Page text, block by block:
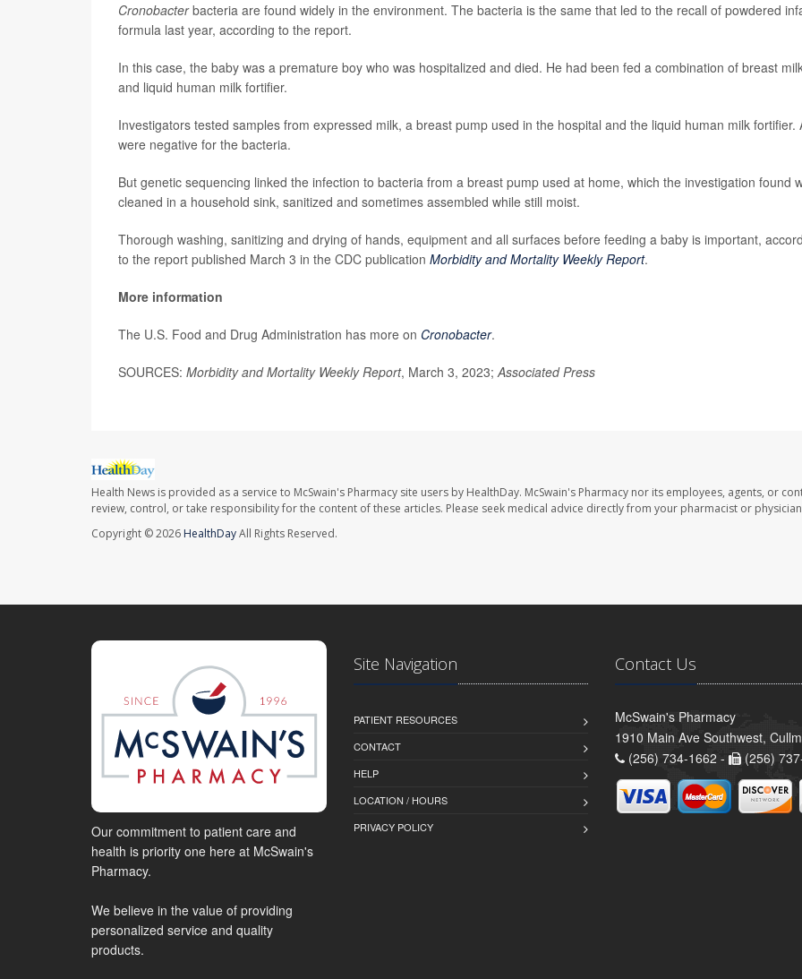
Cronobacterbacteria are found widely in the environment. The bacteria is the same that led to the recall of powdered
formula last year, according to the report.
In this case, the baby was a premature boy who was hospitalized and died. He had been fed a combination of breast
and liquid human milk fortifier.
Investigators tested samples from expressed milk, a breast pump used in the hospital and the liquid human milk fortifier.
were negative for the bacteria.
But genetic sequencing linked the infection to bacteria from a breast pump used at home, which the investigation found
cleaned in a household sink, sanitized and sometimes assembled while still moist.
Thorough washing, sanitizing and drying of hands, equipment and all surfaces before feeding a baby is important,
to the report published March 3 in the CDC publication Morbidity and Mortality Weekly Report.
More information
The U.S. Food and Drug Administration has more on Cronobacter.
SOURCES: Morbidity and Mortality Weekly Report, March 3, 2023;Associated Press
Health News is provided as a service to McSwain's Pharmacy site users by HealthDay. McSwain's Pharmacy nor its employees, agents, or
review, control, or take responsibility for the content of these articles. Please seek medical advice directly from your pharmacist or
Copyright © 2026 HealthDayAll Rights Reserved.
Our commitment to patient care and
health is priority one here at McSwain's
Pharmacy.
We believe in the value of providing
personalized service and quality
products.
Site Navigation
PATIENT RESOURCES
CONTACT
HELP
LOCATION / HOURS
PRIVACY POLICY
Contact Us
McSwain's Pharmacy
1910 Main Ave Southwest,
(256) 734-1662 -
(256)